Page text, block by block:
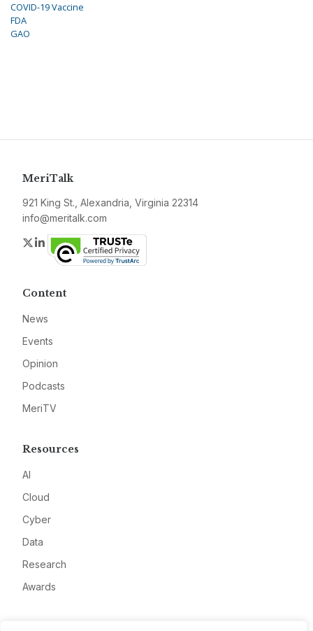
COVID-19 Vaccine
FDA
GAO
MeriTalk
921 King St., Alexandria, Virginia 22314
info@meritalk.com
Twitter
LinkedIn
Content
News
Events
Opinion
Podcasts
MeriTV
Resources
AI
Cloud
Cyber
Data
Research
Awards